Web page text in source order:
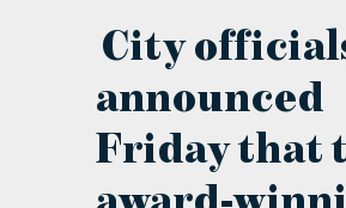
City
announced
Friday that